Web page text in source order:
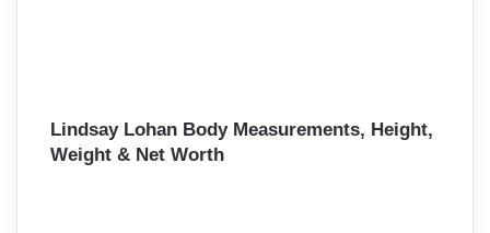
Lindsay Lohan Body Measurements, Height,
Weight & Net Worth